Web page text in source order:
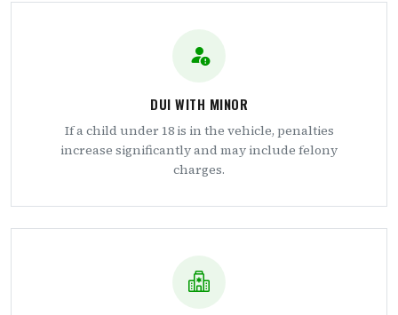
DUI WITH MINOR
If a child under 18 is in the vehicle, penalties
increase significantly and may include felony
charges.